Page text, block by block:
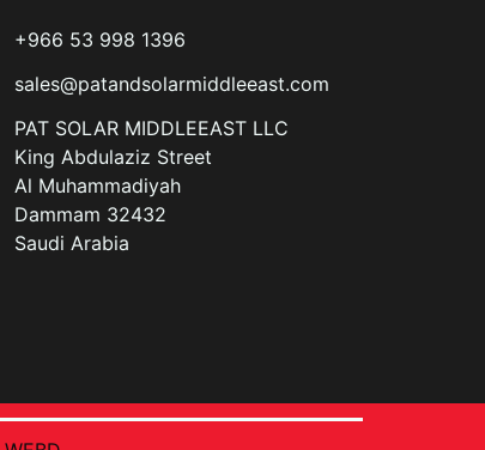
+966 53 998 1396
sales@patandsolarmiddleeast.com
PAT SOLAR MIDDLEEAST LLC
King Abdulaziz Street
Al Muhammadiyah
Dammam 32432
Saudi Arabia